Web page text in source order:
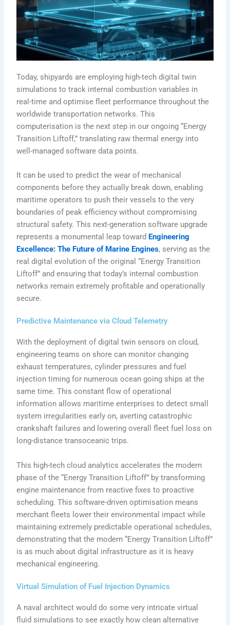
Today, shipyards are employing high-tech digital twin
simulations to track internal combustion variables in
real-time and optimise fleet performance throughout the
worldwide transportation networks. This
computerisation is the next step in our ongoing “Energy
Transition Liftoff,” translating raw thermal energy into
well-managed software data points.
It can be used to predict the wear of mechanical
components before they actually break down, enabling
maritime operators to push their vessels to the very
boundaries of peak efficiency without compromising
structural safety. This next-generation software upgrade
represents a monumental leap toward Engineering
Excellence: The Future of Marine Engines, serving as the
real digital evolution of the original “Energy Transition
Liftoff” and ensuring that today’s internal combustion
networks remain extremely profitable and operationally
secure.
Predictive Maintenance via Cloud Telemetry
With the deployment of digital twin sensors on cloud,
engineering teams on shore can monitor changing
exhaust temperatures, cylinder pressures and fuel
injection timing for numerous ocean going ships at the
same time. This constant flow of operational
information allows maritime enterprises to detect small
system irregularities early on, averting catastrophic
crankshaft failures and lowering overall fleet fuel loss on
long-distance transoceanic trips.
This high-tech cloud analytics accelerates the modern
phase of the “Energy Transition Liftoff” by transforming
engine maintenance from reactive fixes to proactive
scheduling. This software-driven optimisation means
merchant fleets lower their environmental impact while
maintaining extremely predictable operational schedules,
demonstrating that the modern “Energy Transition Liftoff”
is as much about digital infrastructure as it is heavy
mechanical engineering.
Virtual Simulation of Fuel Injection Dynamics
A naval architect would do some very intricate virtual
fluid simulations to see exactly how clean alternative